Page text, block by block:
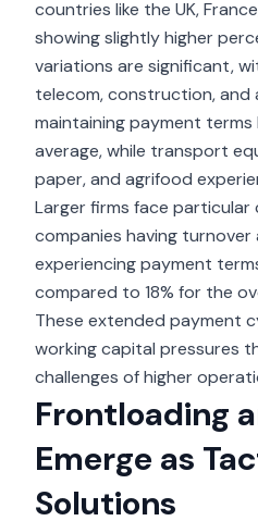
countries like the UK,
showing slightly higher
variations are significant,
telecom, construction,
maintaining payment
average, while transport
paper, and agrifood
Larger firms face particular
companies having turnover
experiencing payment
compared to 18% for the
These extended payment
working capital pressures
challenges of higher
Frontloading
Emerge as
Solutions